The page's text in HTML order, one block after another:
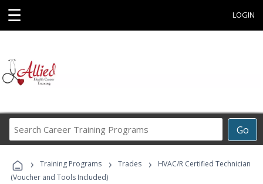
☰ LOGIN
Go
Career
Programs
› Training Programs › Trades ›
HVAC/R Certified Technician
(Voucher and Tools Included)